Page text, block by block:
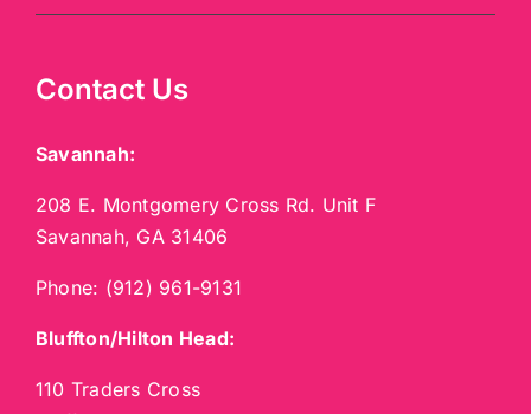
Contact Us
Savannah:
208 E. Montgomery Cross Rd. Unit F
Savannah, GA 31406
Phone: (912) 961-9131
Bluffton/Hilton Head:
110 Traders Cross